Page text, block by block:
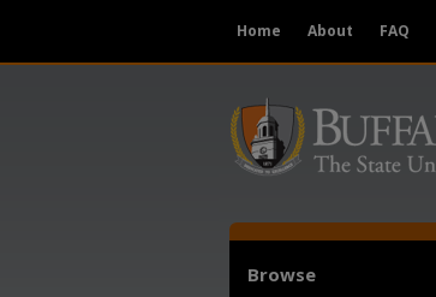
Home About FAQ
Browse